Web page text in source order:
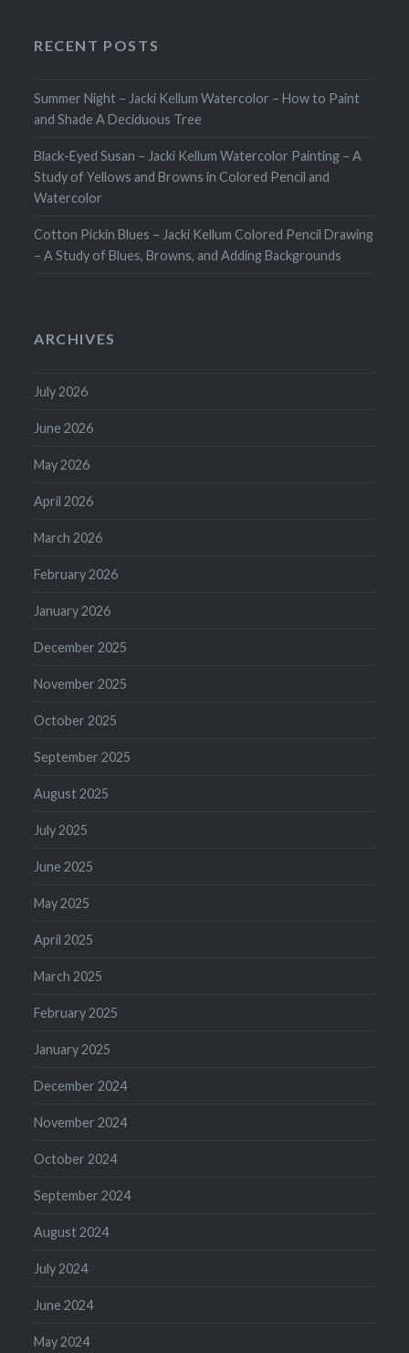
RECENT POSTS
Summer Night – Jacki Kellum Watercolor – How to Paint
and Shade A Deciduous Tree
Black-Eyed Susan – Jacki Kellum Watercolor Painting – A
Study of Yellows and Browns in Colored Pencil and
Watercolor
Cotton Pickin Blues – Jacki Kellum Colored Pencil Drawing
– A Study of Blues, Browns, and Adding Backgrounds
ARCHIVES
July 2026
June 2026
May 2026
April 2026
March 2026
February 2026
January 2026
December 2025
November 2025
October 2025
September 2025
August 2025
July 2025
June 2025
May 2025
April 2025
March 2025
February 2025
January 2025
December 2024
November 2024
October 2024
September 2024
August 2024
July 2024
June 2024
May 2024